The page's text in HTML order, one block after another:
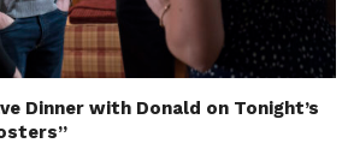
Dinner with Donald on Tonight’s